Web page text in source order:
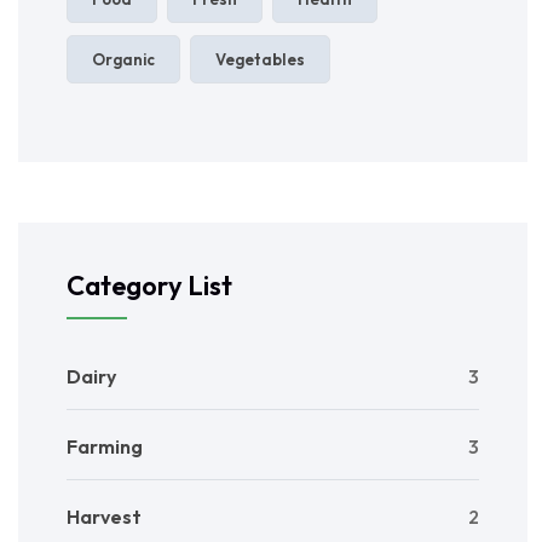
Organic Vegetables
Category List
Dairy 3
Farming 3
Harvest 2